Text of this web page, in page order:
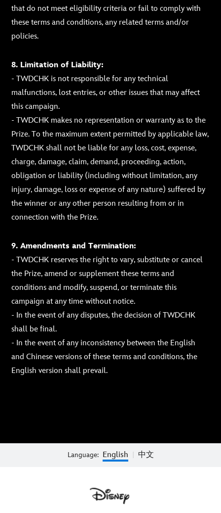
that do not meet eligibility criteria or fail to comply with
these terms and conditions, any related terms and/or
policies.
8. Limitation of Liability:
- TWDCHK is not responsible for any technical
malfunctions, lost entries, or other issues that may affect
this campaign.
- TWDCHK makes no representation or warranty as to the
Prize. To the maximum extent permitted by applicable law,
TWDCHK shall not be liable for any loss, cost, expense,
charge, damage, claim, demand, proceeding, action,
obligation or liability (including without limitation, any
injury, damage, loss or expense of any nature) suffered by
the winner or any other person resulting from or in
connection with the Prize.
9. Amendments and Termination:
- TWDCHK reserves the right to vary, substitute or cancel
the Prize, amend or supplement these terms and
conditions and modify, suspend, or terminate this
campaign at any time without notice.
- In the event of any disputes, the decision of TWDCHK
shall be final.
- In the event of any inconsistency between the English
and Chinese versions of these terms and conditions, the
English version shall prevail.
Language: English 中文